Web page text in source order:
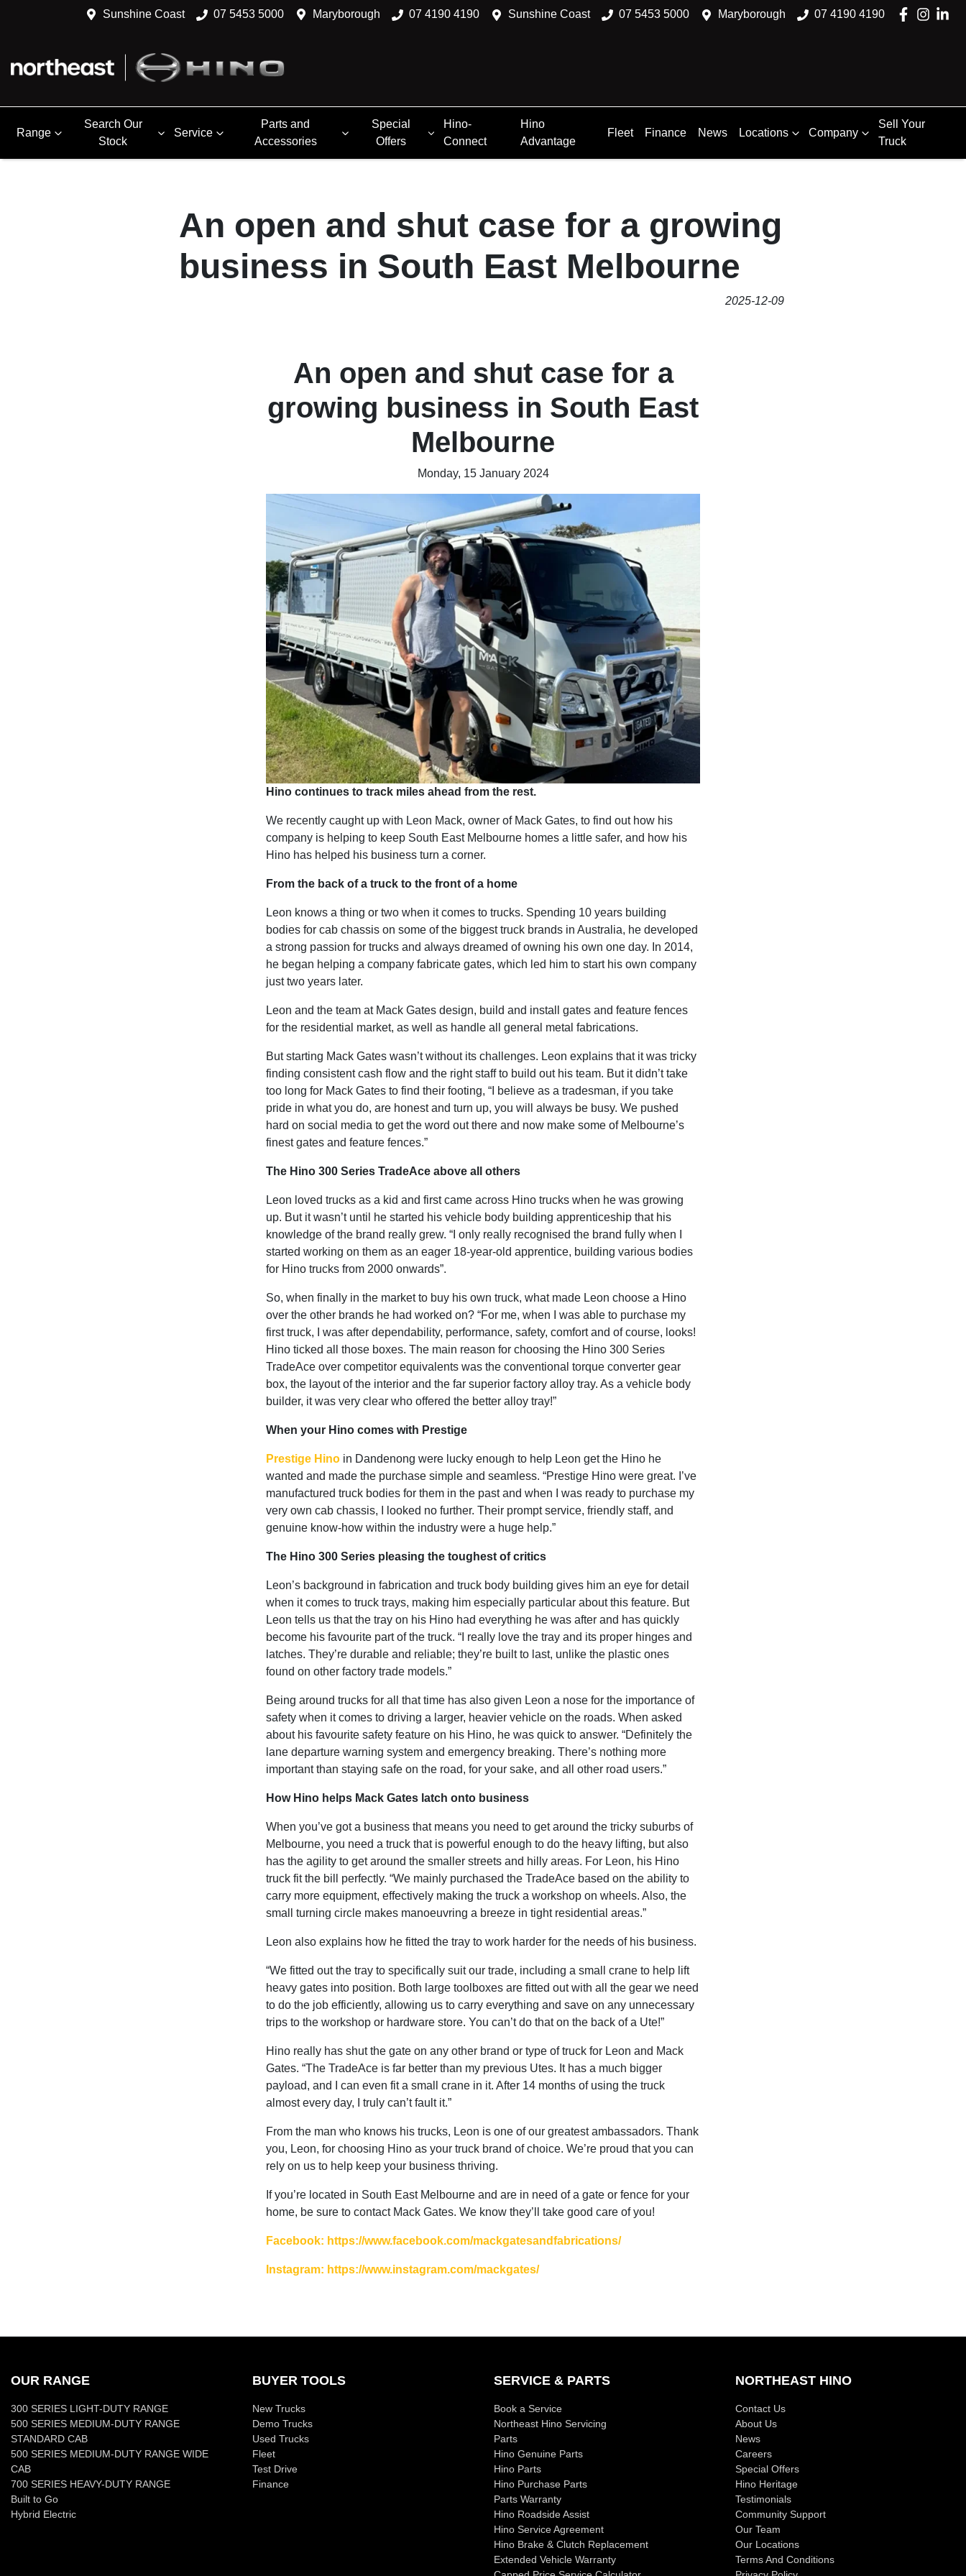
Sunshine Coast 07 5453 5000 Maryborough 07 4190 4190 Sunshine Coast 07 5453 5000 Maryborough 07 4190 4190
Range
Search Our
Stock
Service
Parts and
Accessories
Special
Offers
Hino-
Connect
Hino
Advantage
Fleet Finance News Locations Company
Sell Your
Truck
An open and shut case for a growing
business in South East Melbourne
2025-12-09
An open and shut case for a
growing business in South East
Melbourne
Monday, 15 January 2024
Hino continues to track miles ahead from the rest.
We recently caught up with Leon Mack, owner of Mack Gates, to find out how his
company is helping to keep South East Melbourne homes a little safer, and how his
Hino has helped his business turn a corner.
From the back of a truck to the front of a home
Leon knows a thing or two when it comes to trucks. Spending 10 years building
bodies for cab chassis on some of the biggest truck brands in Australia, he developed
a strong passion for trucks and always dreamed of owning his own one day. In 2014,
he began helping a company fabricate gates, which led him to start his own company
just two years later.
Leon and the team at Mack Gates design, build and install gates and feature fences
for the residential market, as well as handle all general metal fabrications.
But starting Mack Gates wasn’t without its challenges. Leon explains that it was tricky
finding consistent cash flow and the right staff to build out his team. But it didn’t take
too long for Mack Gates to find their footing, “I believe as a tradesman, if you take
pride in what you do, are honest and turn up, you will always be busy. We pushed
hard on social media to get the word out there and now make some of Melbourne’s
finest gates and feature fences.”
The Hino 300 Series TradeAce above all others
Leon loved trucks as a kid and first came across Hino trucks when he was growing
up. But it wasn’t until he started his vehicle body building apprenticeship that his
knowledge of the brand really grew. “I only really recognised the brand fully when I
started working on them as an eager 18-year-old apprentice, building various bodies
for Hino trucks from 2000 onwards”.
So, when finally in the market to buy his own truck, what made Leon choose a Hino
over the other brands he had worked on? “For me, when I was able to purchase my
first truck, I was after dependability, performance, safety, comfort and of course, looks!
Hino ticked all those boxes. The main reason for choosing the Hino 300 Series
TradeAce over competitor equivalents was the conventional torque converter gear
box, the layout of the interior and the far superior factory alloy tray. As a vehicle body
builder, it was very clear who offered the better alloy tray!”
When your Hino comes with Prestige
Prestige Hinoin Dandenong were lucky enough to help Leon get the Hino he
wanted and made the purchase simple and seamless. “Prestige Hino were great. I’ve
manufactured truck bodies for them in the past and when I was ready to purchase my
very own cab chassis, I looked no further. Their prompt service, friendly staff, and
genuine know-how within the industry were a huge help.”
The Hino 300 Series pleasing the toughest of critics
Leon’s background in fabrication and truck body building gives him an eye for detail
when it comes to truck trays, making him especially particular about this feature. But
Leon tells us that the tray on his Hino had everything he was after and has quickly
become his favourite part of the truck. “I really love the tray and its proper hinges and
latches. They’re durable and reliable; they’re built to last, unlike the plastic ones
found on other factory trade models.”
Being around trucks for all that time has also given Leon a nose for the importance of
safety when it comes to driving a larger, heavier vehicle on the roads. When asked
about his favourite safety feature on his Hino, he was quick to answer. “Definitely the
lane departure warning system and emergency breaking. There’s nothing more
important than staying safe on the road, for your sake, and all other road users.”
How Hino helps Mack Gates latch onto business
When you’ve got a business that means you need to get around the tricky suburbs of
Melbourne, you need a truck that is powerful enough to do the heavy lifting, but also
has the agility to get around the smaller streets and hilly areas. For Leon, his Hino
truck fit the bill perfectly. “We mainly purchased the TradeAce based on the ability to
carry more equipment, effectively making the truck a workshop on wheels. Also, the
small turning circle makes manoeuvring a breeze in tight residential areas.”
Leon also explains how he fitted the tray to work harder for the needs of his business.
“We fitted out the tray to specifically suit our trade, including a small crane to help lift
heavy gates into position. Both large toolboxes are fitted out with all the gear we need
to do the job efficiently, allowing us to carry everything and save on any unnecessary
trips to the workshop or hardware store. You can’t do that on the back of a Ute!”
Hino really has shut the gate on any other brand or type of truck for Leon and Mack
Gates. “The TradeAce is far better than my previous Utes. It has a much bigger
payload, and I can even fit a small crane in it. After 14 months of using the truck
almost every day, I truly can’t fault it.”
From the man who knows his trucks, Leon is one of our greatest ambassadors. Thank
you, Leon, for choosing Hino as your truck brand of choice. We’re proud that you can
rely on us to help keep your business thriving.
If you’re located in South East Melbourne and are in need of a gate or fence for your
home, be sure to contact Mack Gates. We know they’ll take good care of you!
Facebook: https://www.facebook.com/mackgatesandfabrications/
Instagram: https://www.instagram.com/mackgates/
OUR RANGE
300 SERIES LIGHT-DUTY RANGE
500 SERIES MEDIUM-DUTY RANGE
STANDARD CAB
500 SERIES MEDIUM-DUTY RANGE WIDE
CAB
700 SERIES HEAVY-DUTY RANGE
Built to Go
Hybrid Electric
BUYER TOOLS
New Trucks
Demo Trucks
Used Trucks
Fleet
Test Drive
Finance
SERVICE & PARTS
Book a Service
Northeast Hino Servicing
Parts
Hino Genuine Parts
Hino Parts
Hino Purchase Parts
Parts Warranty
Hino Roadside Assist
Hino Service Agreement
Hino Brake & Clutch Replacement
Extended Vehicle Warranty
NORTHEAST HINO
Contact Us
About Us
News
Careers
Special Offers
Hino Heritage
Testimonials
Community Support
Our Team
Our Locations
Terms And Conditions